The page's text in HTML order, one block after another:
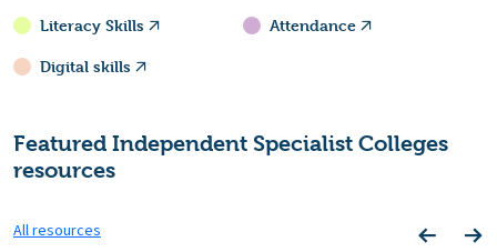
Literacy Skills
Digital skills
Attendance
Featured Independent Specialist Colleges
resources
All resources